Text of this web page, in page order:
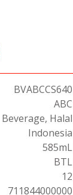
BVABCCS640
ABC
Beverage, Halal
Indonesia
585mL
BTL
12
711844000000